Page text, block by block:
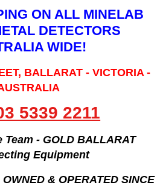
ON ALL MINELAB
DETECTORS
WIDE!
BALLARAT - VICTORIA -
5339 2211
Team - GOLD BALLARAT
Equipment
& OPERATED SINCE